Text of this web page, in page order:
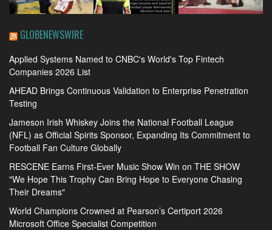
GLOBENEWSWIRE
Applied Systems Named to CNBC's World's Top Fintech
Companies 2026 List
AHEAD Brings Continuous Validation to Enterprise Penetration
Testing
Jameson Irish Whiskey Joins the National Football League
(NFL) as Official Spirits Sponsor, Expanding Its Commitment to
Football Fan Culture Globally
RESCENE Earns First-Ever Music Show Win on THE SHOW
"We Hope This Trophy Can Bring Hope to Everyone Chasing
Their Dreams"
World Champions Crowned at Pearson’s Certiport 2026
Microsoft Office Specialist Competition